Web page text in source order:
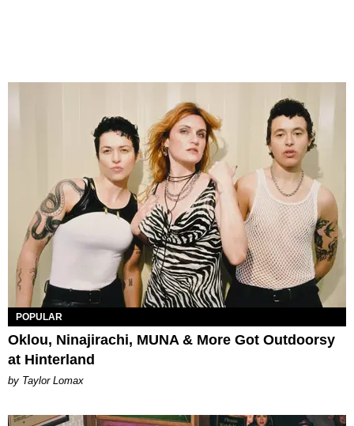
POPULAR
Oklou, Ninajirachi, MUNA & More Got Outdoorsy
at Hinterland
by Taylor Lomax